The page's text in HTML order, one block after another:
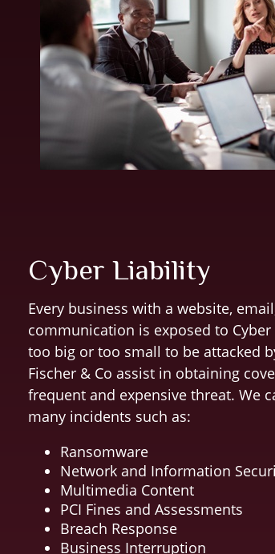
Cyber Liability
Every business with a website,
communication is exposed to
too big or too small to be attacked
Fischer & Co assist in obtaining
frequent and expensive threat. We
many incidents such as:
Ransomware
Network and Information
Multimedia Content
PCI Fines and Assessments
Breach Response
Business Interruption